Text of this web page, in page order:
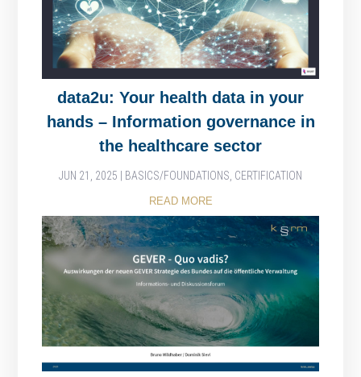
data2u: Your health data in your
hands – Information governance in
the healthcare sector
JUN 21, 2025 BASICS/FOUNDATIONS, CERTIFICATION
READ MORE